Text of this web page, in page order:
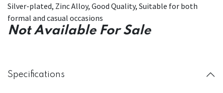
Silver-plated, Zinc Alloy, Good Quality, Suitable for both
formal and casual occasions
Not Available For Sale
Specifications